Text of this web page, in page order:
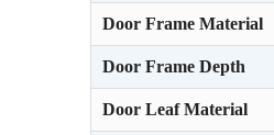
Door Frame Material
Door Frame Depth
Door Leaf Material